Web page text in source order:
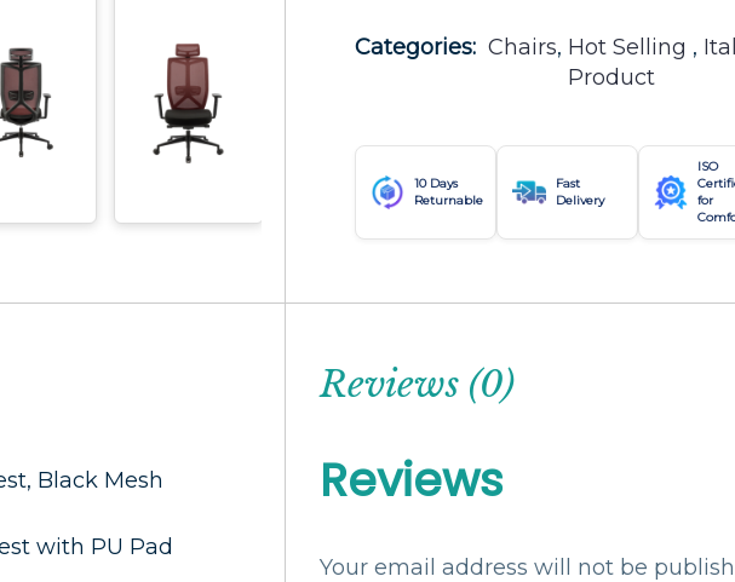
Categories: Chairs, Hot Selling
Product
,
10 Days
Returnable
Fast
Delivery
ISO
for
Black Mesh
with PU Pad
Reviews (0)
Reviews
Your email address will not be